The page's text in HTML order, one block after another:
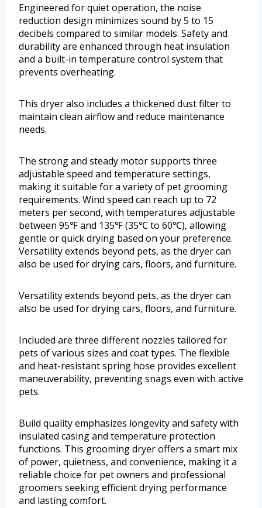
Engineered for quiet operation, the noise
reduction design minimizes sound by 5 to 15
decibels compared to similar models. Safety and
durability are enhanced through heat insulation
and a built-in temperature control system that
prevents overheating.
This dryer also includes a thickened dust filter to
maintain clean airflow and reduce maintenance
needs.
The strong and steady motor supports three
adjustable speed and temperature settings,
making it suitable for a variety of pet grooming
requirements. Wind speed can reach up to 72
meters per second, with temperatures adjustable
between 95℉ and 135℉ (35℃ to 60℃), allowing
gentle or quick drying based on your preference.
Versatility extends beyond pets, as the dryer can
also be used for drying cars, floors, and furniture.
Versatility extends beyond pets, as the dryer can
also be used for drying cars, floors, and furniture.
Included are three different nozzles tailored for
pets of various sizes and coat types. The flexible
and heat-resistant spring hose provides excellent
maneuverability, preventing snags even with active
pets.
Build quality emphasizes longevity and safety with
insulated casing and temperature protection
functions. This grooming dryer offers a smart mix
of power, quietness, and convenience, making it a
reliable choice for pet owners and professional
groomers seeking efficient drying performance
and lasting comfort.